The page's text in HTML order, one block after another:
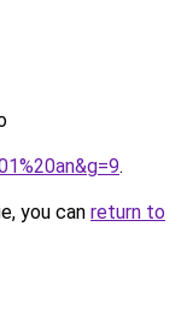
.
you can return to